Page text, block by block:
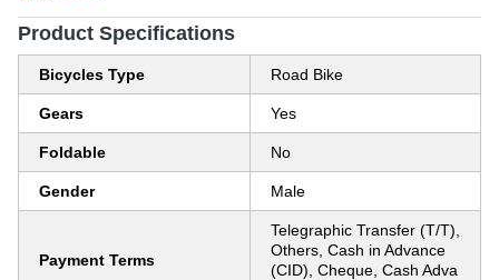
Product Specifications
Bicycles Type Road Bike
Gears Yes
Foldable No
Gender Male
Payment Terms
Telegraphic Transfer (T/T),
Others, Cash in Advance
(CID), Cheque, Cash Adva